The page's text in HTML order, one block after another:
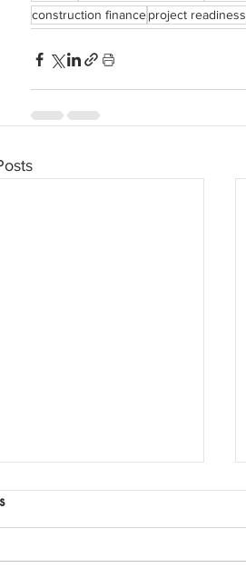
construction financeproject readiness